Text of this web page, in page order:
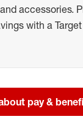
accessories.
with a
pay &